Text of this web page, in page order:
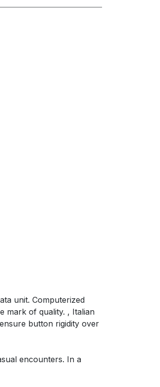
unit. Computerized
mark of quality. , Italian
button rigidity over
encounters. In a